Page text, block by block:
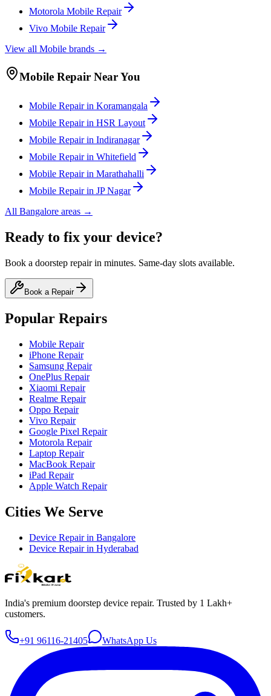
Motorola Mobile Repair
Vivo Mobile Repair
View all Mobile brands →
Mobile Repair Near You
Mobile Repair in Koramangala
Mobile Repair in HSR Layout
Mobile Repair in Indiranagar
Mobile Repair in Whitefield
Mobile Repair in Marathahalli
Mobile Repair in JP Nagar
All Bangalore areas →
Ready to fix your device?
Book a doorstep repair in minutes. Same-day slots available.
Book a Repair
Popular Repairs
Mobile Repair
iPhone Repair
Samsung Repair
OnePlus Repair
Xiaomi Repair
Realme Repair
Oppo Repair
Vivo Repair
Google Pixel Repair
Motorola Repair
Laptop Repair
MacBook Repair
iPad Repair
Apple Watch Repair
Cities We Serve
Device Repair in Bangalore
Device Repair in Hyderabad
India's premium doorstep device repair. Trusted by 1 Lakh+
customers.
+91 96116-21405 WhatsApp Us